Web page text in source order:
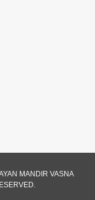
MANDIR VASNA